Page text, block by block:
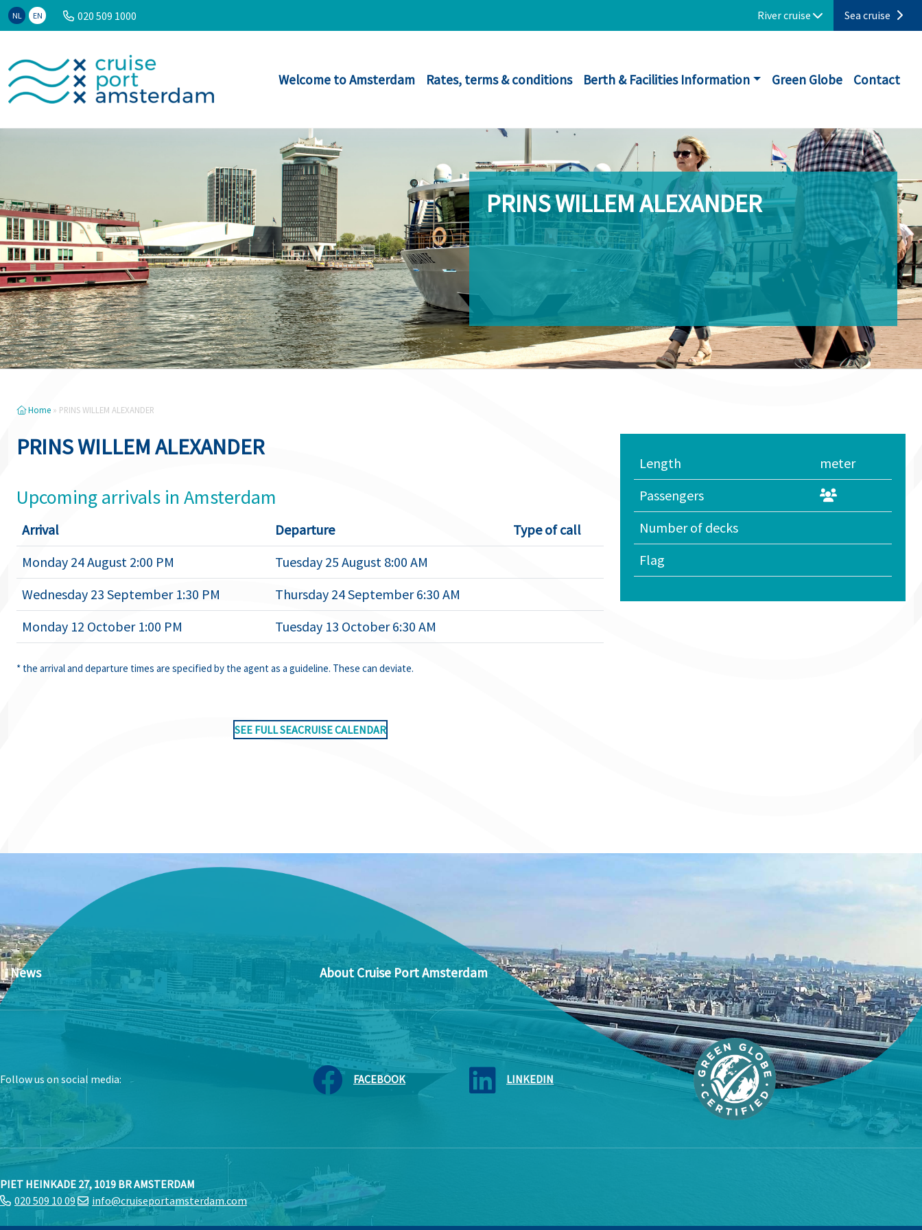
NL EN 020 509 1000 River cruise Sea cruise
Welcome to Amsterdam Rates, terms & conditions Berth & Facilities Information Green Globe Contact
PRINS WILLEM ALEXANDER
Home » PRINS WILLEM ALEXANDER
PRINS WILLEM ALEXANDER
Upcoming arrivals in Amsterdam
Arrival Departure
Type of call
Monday 24 August 2:00 PM
Tuesday 25 August 8:00 AM
Wednesday 23 September 1:30 PM
Thursday 24 September 6:30 AM
Monday 12 October 1:00 PM
Tuesday 13 October 6:30 AM
* the arrival and departure times are specified by the agent as a guideline. These can deviate.
SEE FULL SEACRUISE CALENDAR
Length
meter
Passengers
Number of decks
Flag
News About Cruise Port Amsterdam
Follow us on social media: FACEBOOK LINKEDIN
PIET HEINKADE 27, 1019 BR AMSTERDAM
020 509 10 09
info@cruiseportamsterdam.com